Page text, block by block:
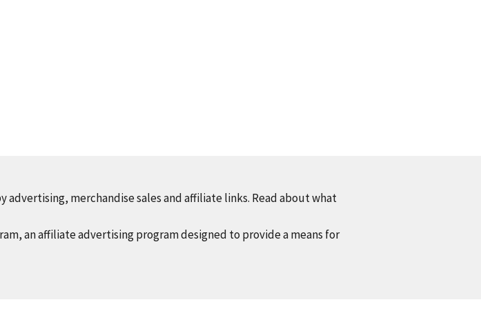
advertising, merchandise sales and affiliate links. Read about what
an affiliate advertising program designed to provide a means for